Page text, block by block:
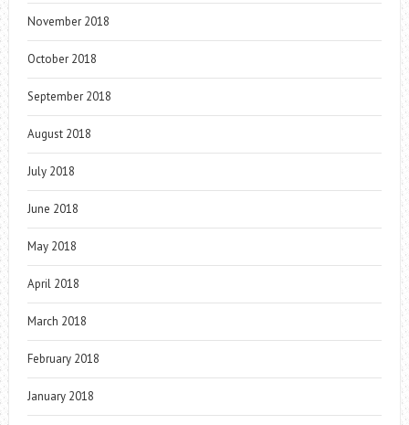
November 2018
October 2018
September 2018
August 2018
July 2018
June 2018
May 2018
April 2018
March 2018
February 2018
January 2018